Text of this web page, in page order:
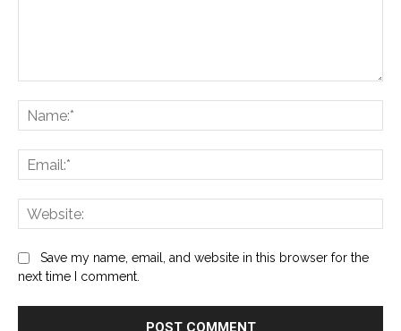
Save my name, email, and website in this browser for the
next time I comment.